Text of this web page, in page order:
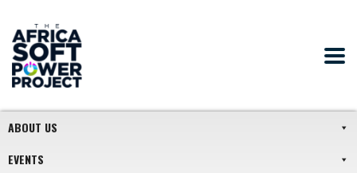
ABOUT US
EVENTS